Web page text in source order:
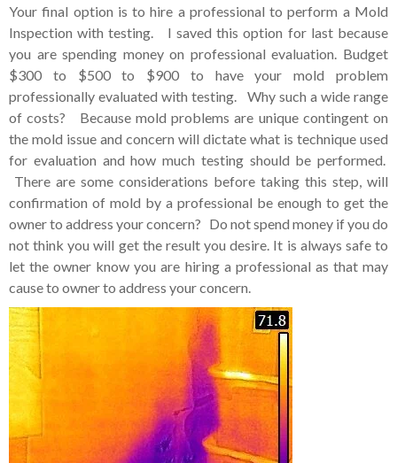
Your final option is to hire a professional to perform a Mold
Inspection with testing. I saved this option for last because
you are spending money on professional evaluation. Budget
$300 to $500 to $900 to have your mold problem
professionally evaluated with testing. Why such a wide range
of costs? Because mold problems are unique contingent on
the mold issue and concern will dictate what is technique used
for evaluation and how much testing should be performed.
There are some considerations before taking this step, will
confirmation of mold by a professional be enough to get the
owner to address your concern? Do not spend money if you do
not think you will get the result you desire. It is always safe to
let the owner know you are hiring a professional as that may
cause to owner to address your concern.